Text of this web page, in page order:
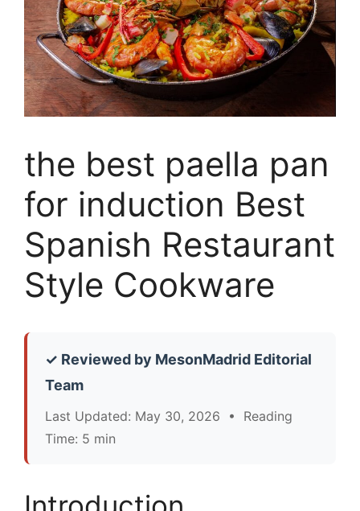
the best paella pan
for induction Best
Spanish Restaurant
Style Cookware
✓ Reviewed by MesonMadrid Editorial
Team
Last Updated: May 30, 2026 • Reading
Time: 5 min